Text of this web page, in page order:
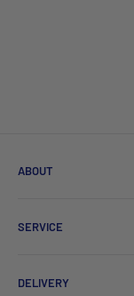
ABOUT
About Us
Sitemap
SERVICE
DELIVERY